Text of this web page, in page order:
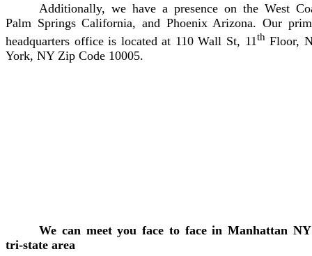
Additionally, we have a presence on the West
Palm Springs California, and Phoenix Arizona. Our
headquarters office is located at 110 Wall St, 11thFloor,
York, NY Zip Code 10005.
We can meet you face to face in Manhattan
tri-state area